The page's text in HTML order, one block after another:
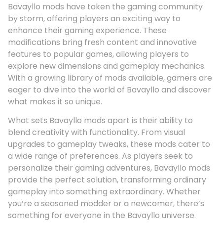
Bavayllo mods have taken the gaming community
by storm, offering players an exciting way to
enhance their gaming experience. These
modifications bring fresh content and innovative
features to popular games, allowing players to
explore new dimensions and gameplay mechanics.
With a growing library of mods available, gamers are
eager to dive into the world of Bavayllo and discover
what makes it so unique.
What sets Bavayllo mods apart is their ability to
blend creativity with functionality. From visual
upgrades to gameplay tweaks, these mods cater to
a wide range of preferences. As players seek to
personalize their gaming adventures, Bavayllo mods
provide the perfect solution, transforming ordinary
gameplay into something extraordinary. Whether
you’re a seasoned modder or a newcomer, there’s
something for everyone in the Bavayllo universe.